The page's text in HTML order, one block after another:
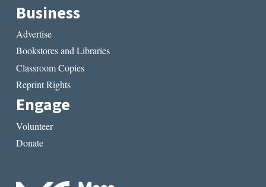
Business
Advertise
Bookstores and Libraries
Classroom Copies
Reprint Rights
Engage
Volunteer
Donate